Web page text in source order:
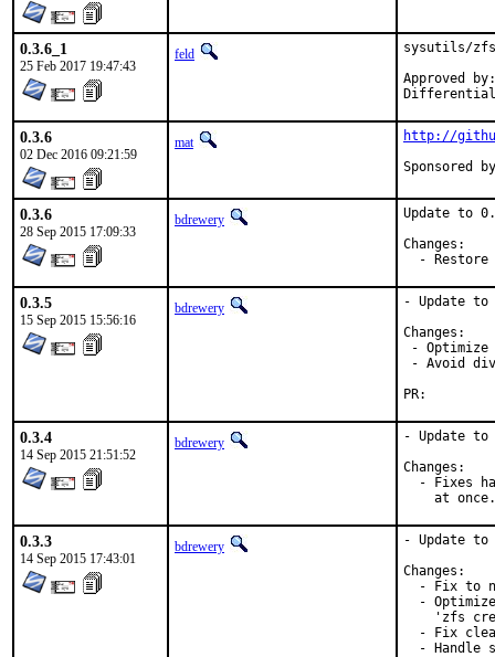
0.3.6_1
25 Feb 2017 19:47:43
feld
sysutils/
Approved by:	maintainer timeout
0.3.6
02 Dec 2016 09:21:59
mat http://
0.3.6
28 Sep 2015 17:09:33
bdrewery
Update to
Changes:
- Restore
0.3.5
15 Sep 2015 15:56:16
bdrewery
- Update to
Changes:
- Optimize
- Avoid
0.3.4
14 Sep 2015 21:51:52
bdrewery
- Update to
Changes:
- Fixes
    at once.
0.3.3
14 Sep 2015 17:43:01
bdrewery
- Update to
Changes:
- Fix to
-
'zfs
- Fix
- Handle